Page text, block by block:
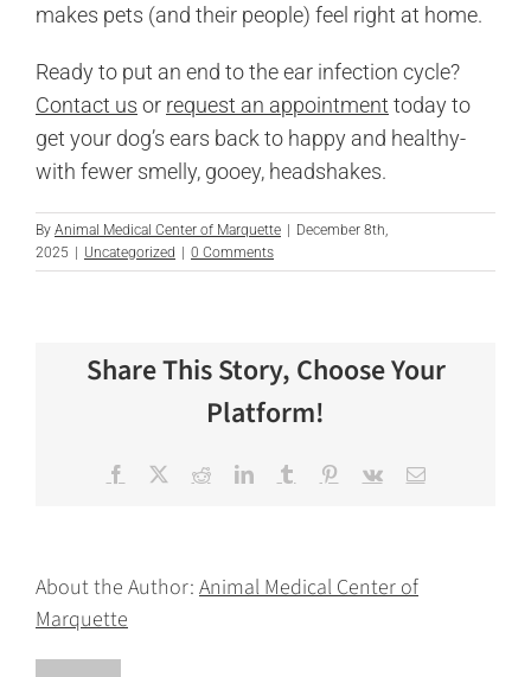
makes pets (and their people) feel right at home.
Ready to put an end to the ear infection cycle?
Contact us or request an appointment today to
get your dog’s ears back to happy and healthy-
with fewer smelly, gooey, headshakes.
By Animal Medical Center of Marquette | December 8th,
2025 | Uncategorized | 0 Comments
Share This Story, Choose Your
Platform!
Facebook RedditLinkedInTumblr Pinterest
Vk Email
About the Author: Animal Medical Center of
Marquette